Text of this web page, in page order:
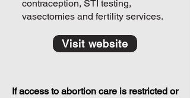
contraception, STI testing,
vasectomies and fertility services.
Visit website
If access to abortion care is restricted or